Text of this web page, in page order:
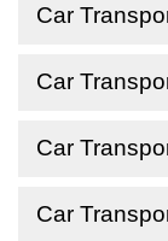
Car
Car
Car
Car